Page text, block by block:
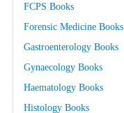
FCPS Books
Forensic Medicine Books
Gastroenterology Books
Gynaecology Books
Haematology Books
Histology Books